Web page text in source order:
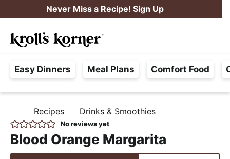
k
i
p
t
o
p
i
m
a
k
i
p
t
o
m
i
n
c
k
i
p
t
o
p
i
m
a
Never Miss a Recipe! Sign Up
a
e
F
n
M
Easy Dinners Meal Plans Comfort Food
O
M
E
Recipes Drinks & Smoothies
No reviews yet
Blood Orange Margarita